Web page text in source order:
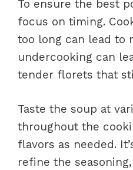
To ensure the best
focus on timing.
too long can lead to
undercooking can
tender florets that
Taste the soup at
throughout the
flavors as needed.
refine the